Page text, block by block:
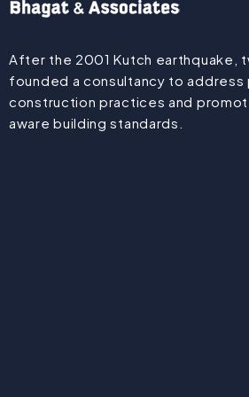
After the 2001 Kutch earthquake,
founded a consultancy to address
construction practices and
aware building standards.